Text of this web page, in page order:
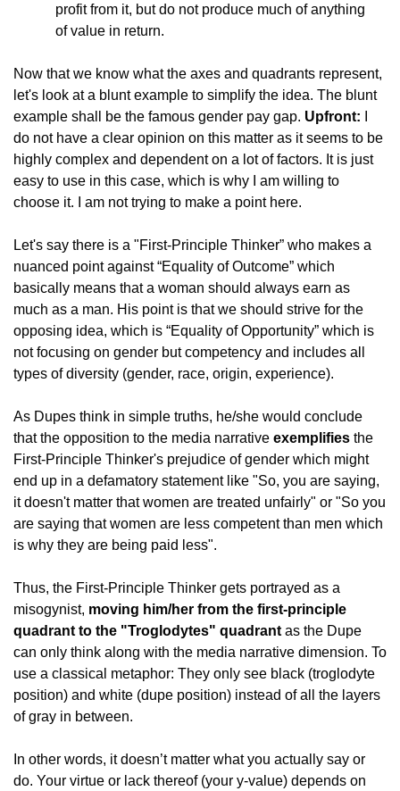
profit from it, but do not produce much of anything
of value in return.
Now that we know what the axes and quadrants represent,
let's look at a blunt example to simplify the idea. The blunt
example shall be the famous gender pay gap. Upfront:
do not have a clear opinion on this matter as it seems to be
highly complex and dependent on a lot of factors. It is just
easy to use in this case, which is why I am willing to
choose it. I am not trying to make a point here.
Let's say there is a "First-Principle Thinker” who makes a
nuanced point against “Equality of Outcome” which
basically means that a woman should always earn as
much as a man. His point is that we should strive for the
opposing idea, which is “Equality of Opportunity” which is
not focusing on gender but competency and includes all
types of diversity (gender, race, origin, experience).
As Dupes think in simple truths, he/she would conclude
that the opposition to the media narrative exemplifies the
First-Principle Thinker's prejudice of gender which might
end up in a defamatory statement like "So, you are saying,
it doesn't matter that women are treated unfairly" or "So you
are saying that women are less competent than men which
is why they are being paid less".
Thus, the First-Principle Thinker gets portrayed as a
misogynist, moving him/her from the first-principle
quadrant to the "Troglodytes" quadrant as the Dupe
can only think along with the media narrative dimension. To
use a classical metaphor: They only see black (troglodyte
position) and white (dupe position) instead of all the layers
of gray in between.
In other words, it doesn’t matter what you actually say or
do. Your virtue or lack thereof (your y-value) depends on